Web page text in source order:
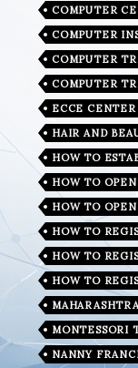
COMPUTER
COMPUTER
COMPUTER
COMPUTER
ECCE
HAIR AND
HOW TO
HOW TO
HOW TO
HOW TO
HOW TO
HOW TO
MONTESSORI
NANNY